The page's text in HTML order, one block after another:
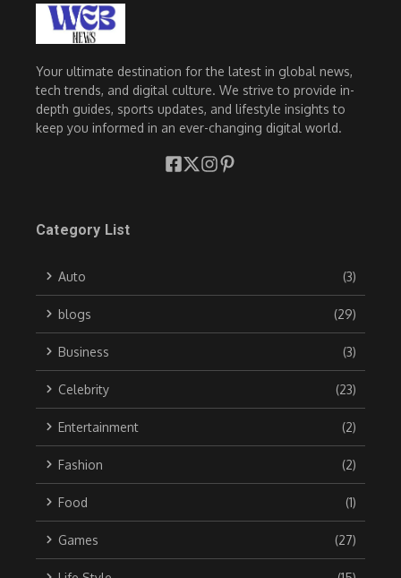
Your ultimate destination for the latest in global news,
tech trends, and digital culture. We strive to provide in-
depth guides, sports updates, and lifestyle insights to
keep you informed in an ever-changing digital world.
Category List
Auto (3)
blogs (29)
Business (3)
Celebrity (23)
Entertainment (2)
Fashion (2)
Food (1)
Games (27)